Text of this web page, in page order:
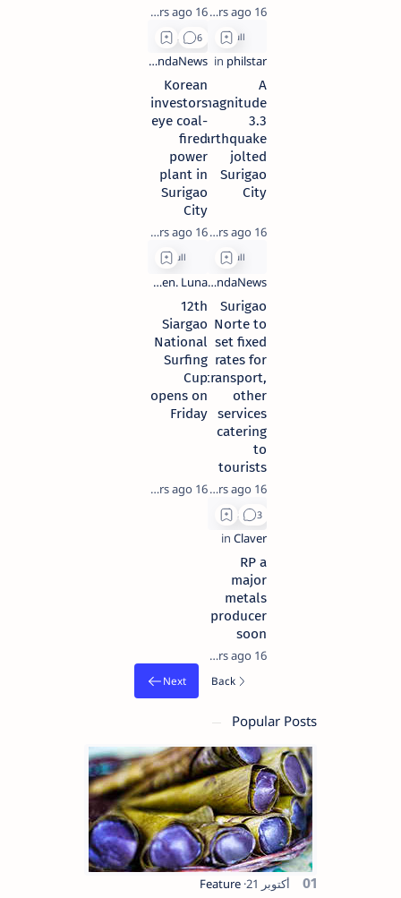
16 years ago
16 years ago
A
magnitude
3.3
earthquake
jolted
Surigao
City
16 years ago
Korean
investors
eye coal-
fired
power
plant in
Surigao
City
16 years ago
Surigao
Norte to
set fixed
rates for
transport,
other
services
catering
to
tourists
16 years ago
12th
Siargao
National
Surfing
Cup
opens on
Friday
16 years ago
RP a
major
metals
producer
soon
16 years ago
Popular Posts